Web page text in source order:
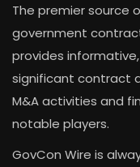
The premier source
government
provides
significant contract
M&A activities and
notable players.
GovCon Wire is